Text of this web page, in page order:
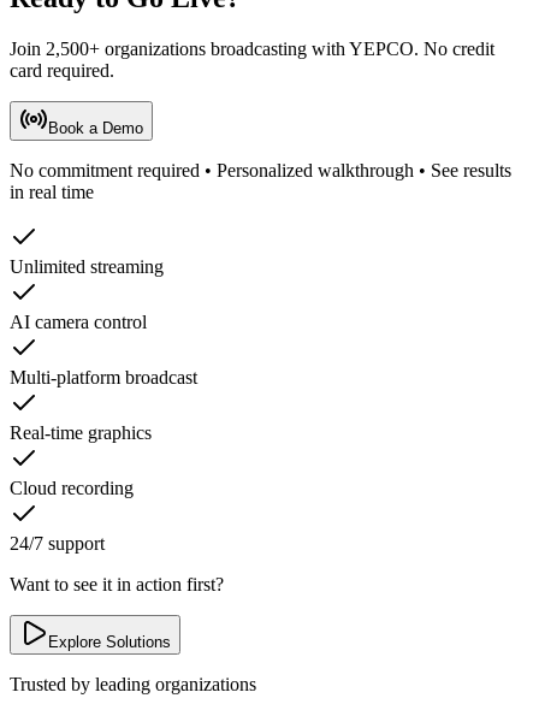
Join 2,500+ organizations broadcasting with YEPCO. No credit
card required.
Book a Demo
No commitment required • Personalized walkthrough • See results
in real time
Unlimited streaming
AI camera control
Multi-platform broadcast
Real-time graphics
Cloud recording
24/7 support
Want to see it in action first?
Explore Solutions
Trusted by leading organizations